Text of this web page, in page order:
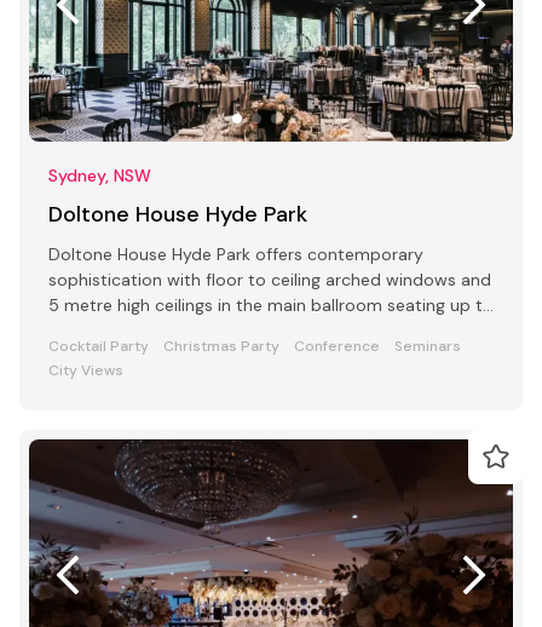
Sydney, NSW
Doltone House Hyde Park
Doltone House Hyde Park offers contemporary
sophistication with floor to ceiling arched windows and
5 metre high ceilings in the main ballroom seating up to
Cocktail Party Christmas Party Conference
Seminars
City Views